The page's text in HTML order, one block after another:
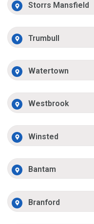
Storrs Mansfield
Trumbull
Watertown
Westbrook
Winsted
Bantam
Branford